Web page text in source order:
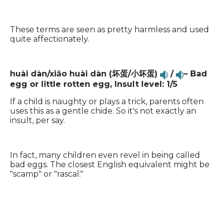
These terms are seen as pretty harmless and used
quite affectionately.
huài dàn/xiăo huài dàn (坏蛋/小坏蛋) /
– Bad
egg or little rotten egg, Insult level: 1/5
If a child is naughty or plays a trick, parents often
uses this as a gentle chide. So it's not exactly an
insult, per say.
In fact, many children even revel in being called
bad eggs. The closest English equivalent might be
"scamp" or "rascal."